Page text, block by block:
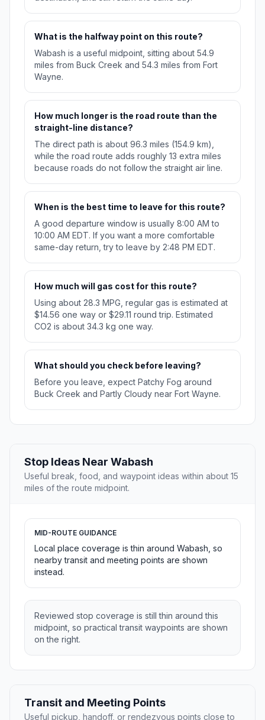
What is the halfway point on this route?
Wabash is a useful midpoint, sitting about 54.9
miles from Buck Creek and 54.3 miles from Fort
Wayne.
How much longer is the road route than the
straight-line distance?
The direct path is about 96.3 miles (154.9 km),
while the road route adds roughly 13 extra miles
because roads do not follow the straight air line.
When is the best time to leave for this route?
A good departure window is usually 8:00 AM to
10:00 AM EDT. If you want a more comfortable
same-day return, try to leave by 2:48 PM EDT.
How much will gas cost for this route?
Using about 28.3 MPG, regular gas is estimated at
$14.56 one way or $29.11 round trip. Estimated
CO2 is about 34.3 kg one way.
What should you check before leaving?
Before you leave, expect Patchy Fog around
Buck Creek and Partly Cloudy near Fort Wayne.
Stop Ideas Near Wabash
Useful break, food, and waypoint ideas within about 15
miles of the route midpoint.
MID-ROUTE GUIDANCE
Local place coverage is thin around Wabash, so
nearby transit and meeting points are shown
instead.
Reviewed stop coverage is still thin around this
midpoint, so practical transit waypoints are shown
on the right.
Transit and Meeting Points
Useful pickup, handoff, or rendezvous points close to